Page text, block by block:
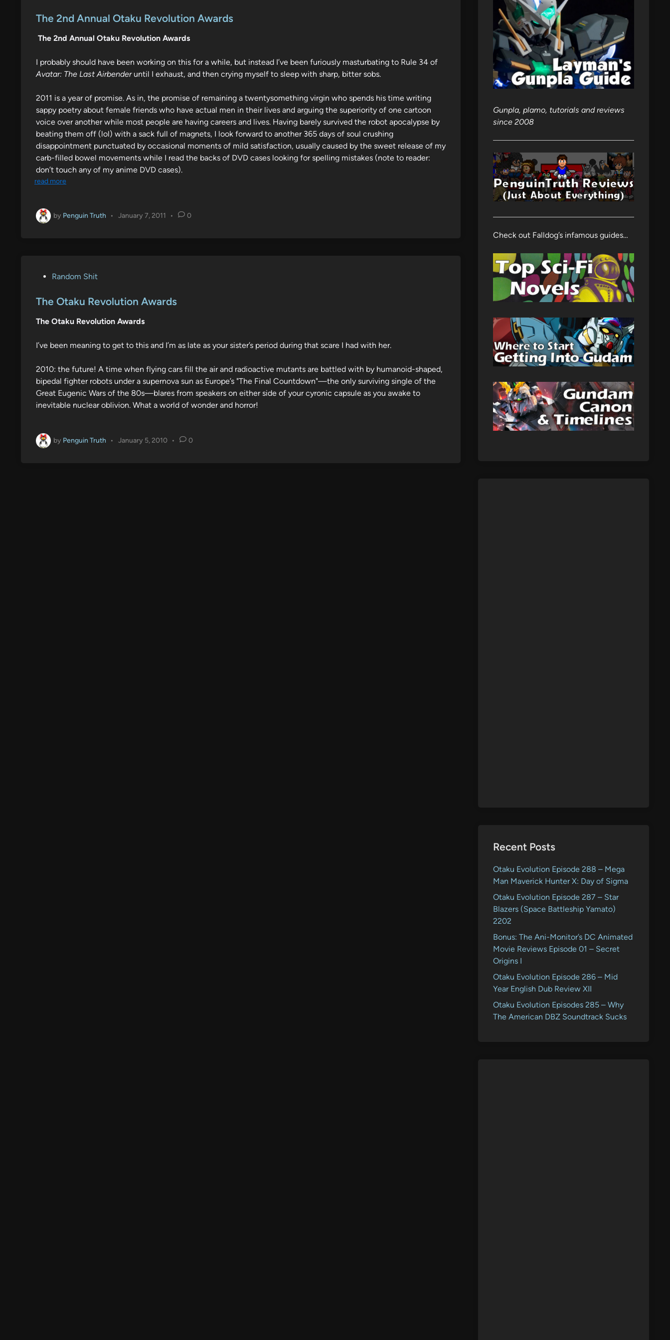
s
e
i
n
The 2nd Annual Otaku Revolution Awards
The 2nd Annual Otaku Revolution Awards
I probably should have been working on this for a while, but instead I’ve been furiously masturbating to Rule 34 of
Avatar: The Last Airbenderuntil I exhaust, and then crying myself to sleep with sharp, bitter sobs.
2011 is a year of promise. As in, the promise of remaining a twentysomething virgin who spends his time writing
sappy poetry about female friends who have actual men in their lives and arguing the superiority of one cartoon
voice over another while most people are having careers and lives. Having barely survived the robot apocalypse by
beating them off (lol) with a sack full of magnets, I look forward to another 365 days of soul crushing
disappointment punctuated by occasional moments of mild satisfaction, usually caused by the sweet release of my
carb-filled bowel movements while I read the backs of DVD cases looking for spelling mistakes (note to reader:
don’t touch any of my anime DVD cases).
read more
by Penguin Truth • January 7, 2011 • 0
s
e
i
Random Shit
The Otaku Revolution Awards
The Otaku Revolution Awards
I’ve been meaning to get to this and I’m as late as your sister’s period during that scare I had with her.
2010: the future! A time when flying cars fill the air and radioactive mutants are battled with by humanoid-shaped,
bipedal fighter robots under a supernova sun as Europe’s "The Final Countdown"—the only surviving single of the
Great Eugenic Wars of the 80s—blares from speakers on either side of your cyronic capsule as you awake to
inevitable nuclear oblivion. What a world of wonder and horror!
by Penguin Truth • January 5, 2010 • 0
Gunpla, plamo, tutorials and reviews
since 2008
Check out Falldog’s infamous guides…
Recent Posts
Otaku Evolution Episode 288 – Mega
Man Maverick Hunter X: Day of Sigma
Otaku Evolution Episode 287 – Star
Blazers (Space Battleship Yamato)
2202
Bonus: The Ani-Monitor’s DC Animated
Movie Reviews Episode 01 – Secret
Origins I
Otaku Evolution Episode 286 – Mid
Year English Dub Review XII
Otaku Evolution Episodes 285 – Why
The American DBZ Soundtrack Sucks